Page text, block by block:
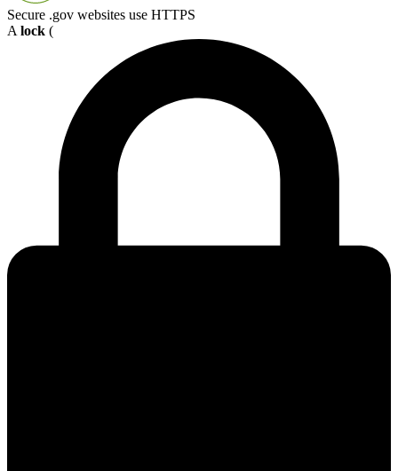
Secure .gov websites use HTTPS
A lock (